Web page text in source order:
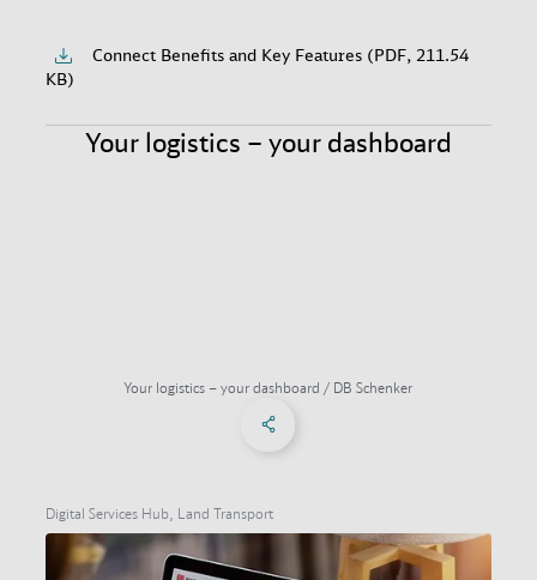
Connect Benefits and Key Features (PDF, 211.54
KB)
Your logistics – your dashboard
Your logistics – your dashboard / DB Schenker
Social Networks Menu
Digital Services Hub, Land Transport